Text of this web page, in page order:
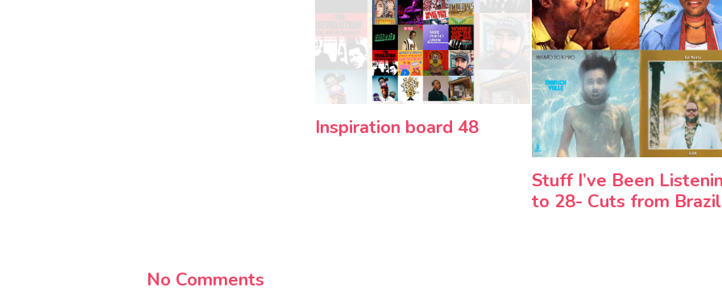
Inspiration board 48
Stuff I’ve Been
to 28- Cuts from Brazil
No Comments